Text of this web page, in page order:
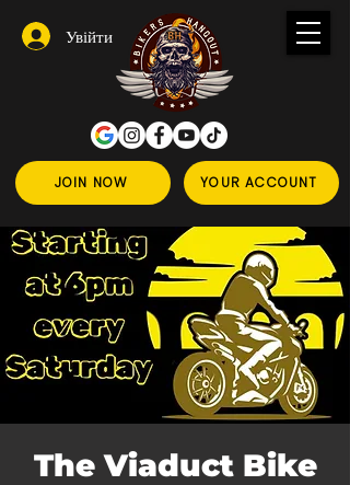
JOIN NOW YOUR ACCOUNT
Увійти
The Viaduct Bike